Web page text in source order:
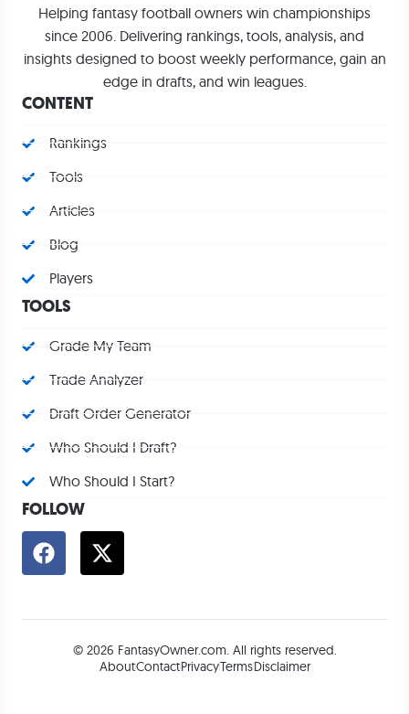
Helping fantasy football owners win championships
since 2006. Delivering rankings, tools, analysis, and
insights designed to boost weekly performance, gain an
edge in drafts, and win leagues.
CONTENT
Rankings
Tools
Articles
Blog
Players
TOOLS
Grade My Team
Trade Analyzer
Draft Order Generator
Who Should I Draft?
Who Should I Start?
FOLLOW
© 2026 FantasyOwner.com. All rights reserved.
AboutContactPrivacyTermsDisclaimer